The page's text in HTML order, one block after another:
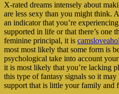
X-rated dreams intensely about
are less sexy than you might think.
an indicator that you’re
supported in life or that there’s one
feminine principal, it is
most most likely that some form is
psychological take into account
it is most likely that you’re lacking
this type of fantasy signals so it may
support that is little your family and